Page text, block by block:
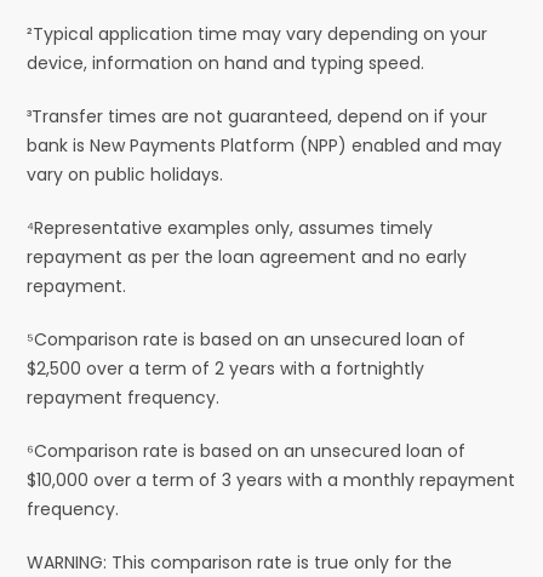
²Typical application time may vary depending on your
device, information on hand and typing speed.
³Transfer times are not guaranteed, depend on if your
bank is New Payments Platform (NPP) enabled and may
vary on public holidays.
⁴Representative examples only, assumes timely
repayment as per the loan agreement and no early
repayment.
⁵Comparison rate is based on an unsecured loan of
$2,500 over a term of 2 years with a fortnightly
repayment frequency.
⁶Comparison rate is based on an unsecured loan of
$10,000 over a term of 3 years with a monthly repayment
frequency.
WARNING: This comparison rate is true only for the